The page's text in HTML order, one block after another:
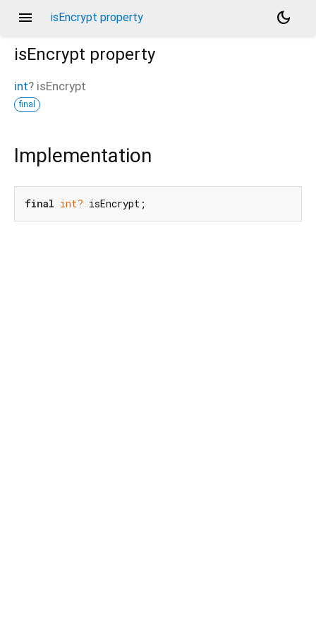
menu isEncrypt property
dark_mode
isEncrypt property
int? isEncrypt
final
Implementation
final int? isEncrypt;